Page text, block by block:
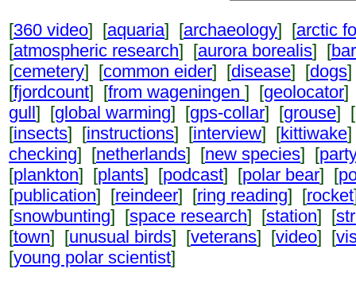
[360 video] [aquaria] [archaeology] [arctic
[atmospheric research] [aurora borealis] [
[cemetery] [common eider] [disease] [dogs
[fjordcount] [from wageningen ] [geolocator]
gull] [global warming] [gps-collar] [grouse] [
[insects] [instructions] [interview] [kittiwake
checking] [netherlands] [new species] [
[plankton] [plants] [podcast] [polar bear] [
[publication] [reindeer] [ring reading] [rocket
[snowbunting] [space research] [station] [
[town] [unusual birds] [veterans] [video] [
[young polar scientist]